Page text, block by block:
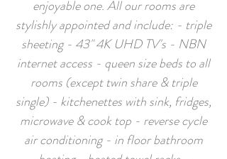
enjoyable one. All our rooms are
stylishly appointed and include: - triple
sheeting - 43" 4K UHD TV's - NBN
internet access - queen size beds to all
rooms (except twin share & triple
single) - kitchenettes with sink, fridges,
microwave & cook top - reverse cycle
air conditioning - in floor bathroom